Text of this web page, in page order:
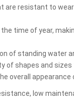
resistant to wear
time of year,
of standing water
of shapes and
overall appearance
low